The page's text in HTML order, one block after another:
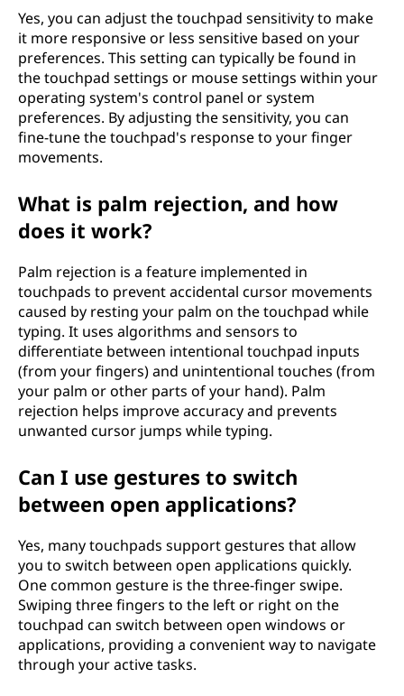
Yes, you can adjust the touchpad sensitivity to make
it more responsive or less sensitive based on your
preferences. This setting can typically be found in
the touchpad settings or mouse settings within your
operating system's control panel or system
preferences. By adjusting the sensitivity, you can
fine-tune the touchpad's response to your finger
movements.
What is palm rejection, and how
does it work?
Palm rejection is a feature implemented in
touchpads to prevent accidental cursor movements
caused by resting your palm on the touchpad while
typing. It uses algorithms and sensors to
differentiate between intentional touchpad inputs
(from your fingers) and unintentional touches (from
your palm or other parts of your hand). Palm
rejection helps improve accuracy and prevents
unwanted cursor jumps while typing.
Can I use gestures to switch
between open applications?
Yes, many touchpads support gestures that allow
you to switch between open applications quickly.
One common gesture is the three-finger swipe.
Swiping three fingers to the left or right on the
touchpad can switch between open windows or
applications, providing a convenient way to navigate
through your active tasks.